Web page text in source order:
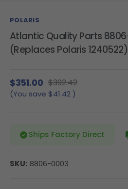
POLARIS
Atlantic Quality Parts
(Replaces Polaris 1240522)
$351.00 $392.42
(You save $41.42)
Ships Factory Direct
SKU: 8806-0003